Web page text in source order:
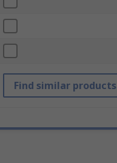
Find similar products